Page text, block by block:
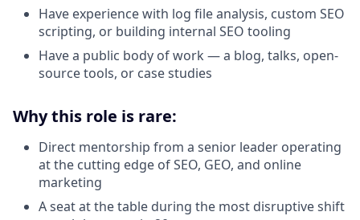
Have experience with log file analysis, custom SEO
scripting, or building internal SEO tooling
Have a public body of work — a blog, talks, open-
source tools, or case studies
Why this role is rare:
Direct mentorship from a senior leader operating
at the cutting edge of SEO, GEO, and online
marketing
A seat at the table during the most disruptive shift